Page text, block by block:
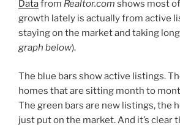
Datafrom Realtor.com shows most
growth lately is actually from active
staying on the market and taking
graph below).
The blue bars show active listings.
homes that are sitting month to
The green bars are new listings, the
just put on the market. And it’s clear